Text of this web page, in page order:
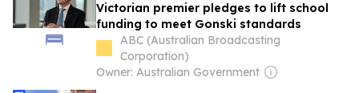
Victorian premier pledges to lift school
funding to meet Gonski standards
ABC (Australian Broadcasting
Corporation)
Owner: Australian Government